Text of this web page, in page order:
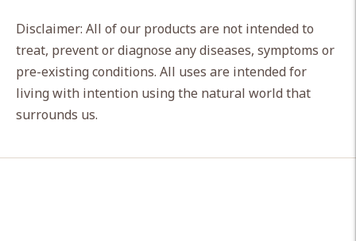
Disclaimer: All of our products are not intended to
treat, prevent or diagnose any diseases, symptoms or
pre-existing conditions. All uses are intended for
living with intention using the natural world that
surrounds us.